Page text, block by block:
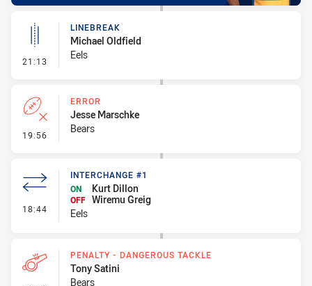
21:13 - Linebreak
LINEBREAK
Michael Oldfield
Eels
19:56 - Error
ERROR
Jesse Marschke
Bears
18:44 - Interchange #1
INTERCHANGE #1
ON
Kurt Dillon
OFF Wiremu Greig
Eels
PENALTY - DANGEROUS TACKLE
Tony Satini
Bears